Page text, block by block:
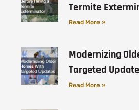
Termite
Read More »
Modernizing
Targeted
Read More »